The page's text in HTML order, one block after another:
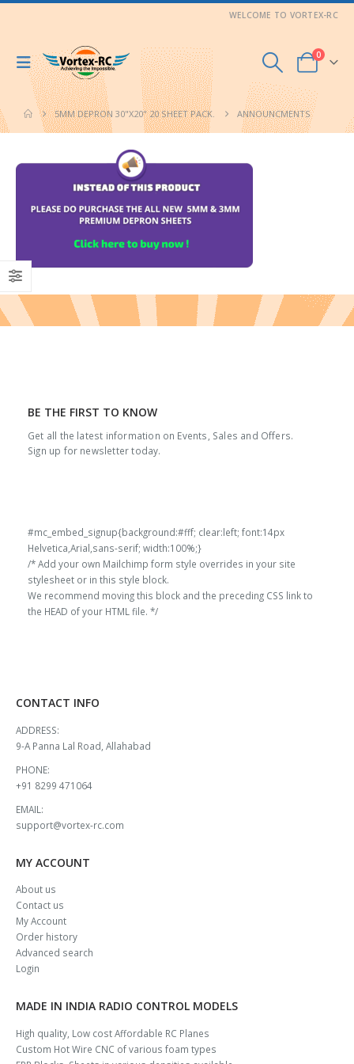
WELCOME TO VORTEX-RC
0
5MM DEPRON 30"X20" 20 SHEET PACK. ANNOUNCMENTS
BE THE FIRST TO KNOW
Get all the latest information on Events, Sales and Offers.
Sign up for newsletter today.
#mc_embed_signup{background:#fff; clear:left; font:14px
Helvetica,Arial,sans-serif; width:100%;}
/* Add your own Mailchimp form style overrides in your site
stylesheet or in this style block.
We recommend moving this block and the preceding CSS link to
the HEAD of your HTML file. */
CONTACT INFO
ADDRESS:
9-A Panna Lal Road, Allahabad
PHONE:
+91 8299 471064
EMAIL:
support@vortex-rc.com
MY ACCOUNT
About us
Contact us
My Account
Order history
Advanced search
Login
MADE IN INDIA RADIO CONTROL MODELS
High quality, Low cost Affordable RC Planes
Custom Hot Wire CNC of various foam types